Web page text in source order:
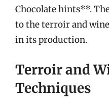
Chocolate hints**.
to the terroir and
in its production.
Terroir and
Techniques